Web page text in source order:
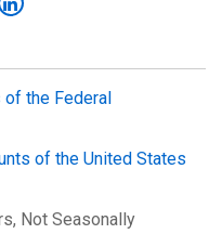
of the Federal
of the United States
, Not Seasonally